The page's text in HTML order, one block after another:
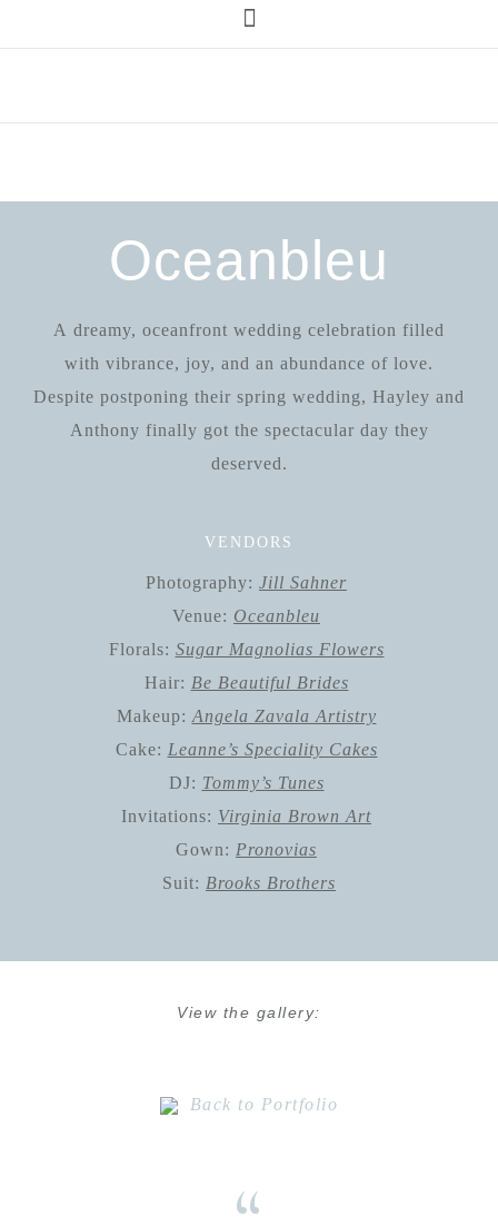
Oceanbleu
A dreamy, oceanfront wedding celebration filled
with vibrance, joy, and an abundance of love.
Despite postponing their spring wedding, Hayley and
Anthony finally got the spectacular day they
deserved.
VENDORS
Photography: Jill Sahner
Venue: Oceanbleu
Florals: Sugar Magnolias Flowers
Hair: Be Beautiful Brides
Makeup: Angela Zavala Artistry
Cake: Leanne’s Speciality Cakes
DJ: Tommy’s Tunes
Invitations: Virginia Brown Art
Gown: Pronovias
Suit: Brooks Brothers
View the gallery:
Back to Portfolio